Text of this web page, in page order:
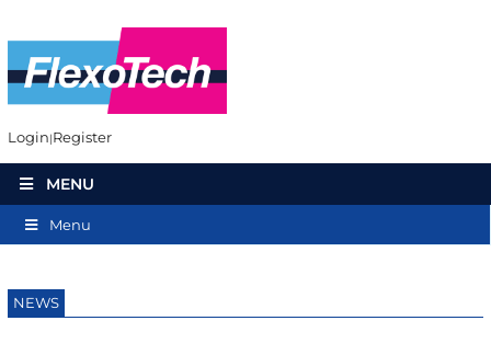
Login Register
MENU
Menu
NEWS